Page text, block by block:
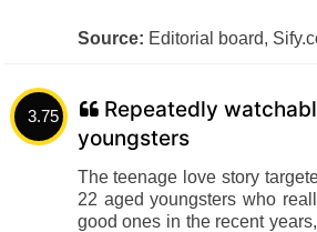
Source: Editorial board,
3.75
Repeatedly
youngsters
The teenage love story
22 aged youngsters who
good ones in the recent